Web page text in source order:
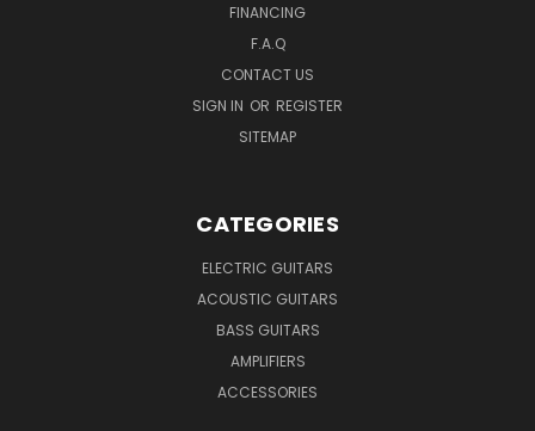
FINANCING
F.A.Q
CONTACT US
SIGN IN OR REGISTER
SITEMAP
CATEGORIES
ELECTRIC GUITARS
ACOUSTIC GUITARS
BASS GUITARS
AMPLIFIERS
ACCESSORIES